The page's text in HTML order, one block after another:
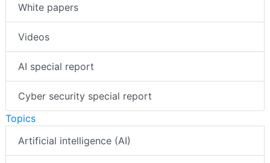
White papers
Videos
AI special report
Cyber security special report
Topics
Artificial intelligence (AI)